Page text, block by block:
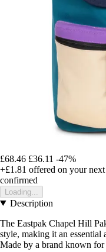
£68.46 £36.11 -47%
+£1.81 offered on your
confirmed
Loading...
Description
The Eastpak Chapel Hill
style, making it an essential
Made by a brand known